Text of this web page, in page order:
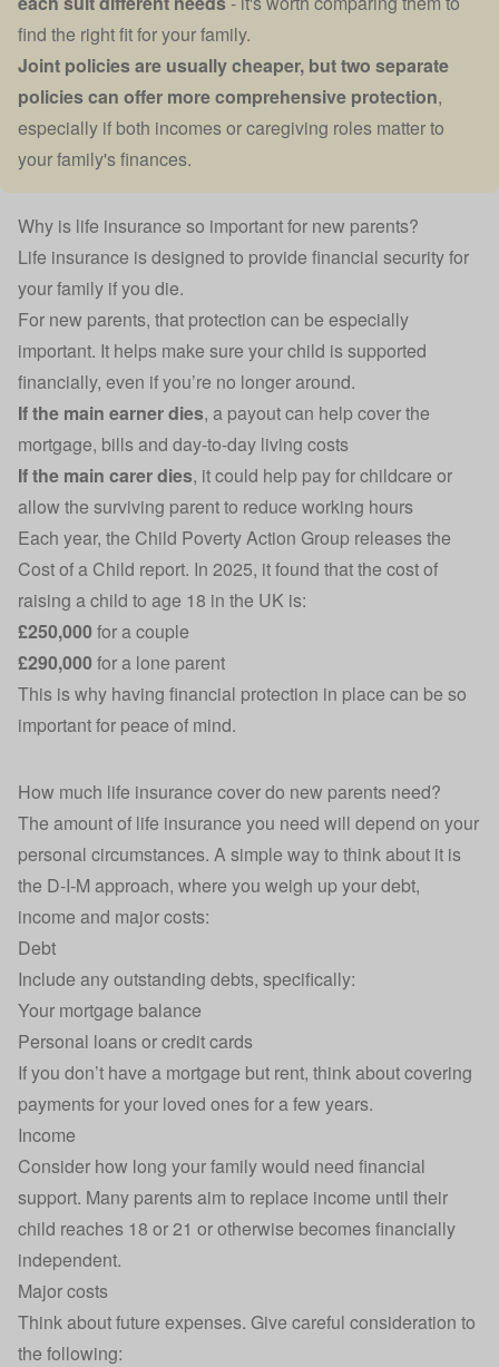
find the right fit for your family.
Joint policies are usually cheaper, but two separate
policies can offer more comprehensive protection,
especially if both incomes or caregiving roles matter to
your family's finances.
Why is life insurance so important for new parents?
Life insurance is designed to provide financial security for
your family if you die.
For new parents, that protection can be especially
important. It helps make sure your child is supported
financially, even if you’re no longer around.
If the main earner dies, a payout can help cover the
mortgage, bills and day-to-day living costs
If the main carer dies, it could help pay for childcare or
allow the surviving parent to reduce working hours
Each year, the Child Poverty Action Group releases the
Cost of a Child report. In 2025, it found that the cost of
raising a child to age 18 in the UK is:
£250,000for a couple
£290,000for a lone parent
This is why having financial protection in place can be so
important for peace of mind.
How much life insurance cover do new parents need?
The amount of life insurance you need will depend on your
personal circumstances. A simple way to think about it is
the D-I-M approach, where you weigh up your debt,
income and major costs:
Debt
Include any outstanding debts, specifically:
Your mortgage balance
Personal loansorcredit cards
If you don’t have a mortgage but rent, think about covering
payments for your loved ones for a few years.
Income
Consider how long your family would need financial
support. Many parents aim to replace income until their
child reaches 18 or 21 or otherwise becomes financially
independent.
Major costs
Think about future expenses. Give careful consideration to
the following: